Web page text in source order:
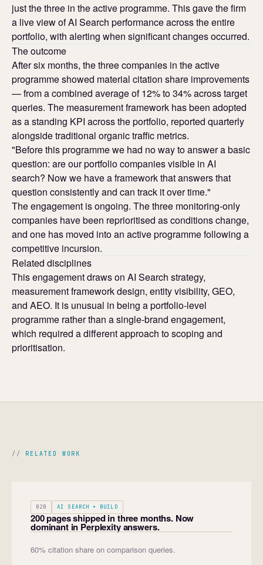
just the three in the active programme. This gave the firm
a live view of AI Search performance across the entire
portfolio, with alerting when significant changes occurred.
The outcome
After six months, the three companies in the active
programme showed material citation share improvements
— from a combined average of 12% to 34% across target
queries. The measurement framework has been adopted
as a standing KPI across the portfolio, reported quarterly
alongside traditional organic traffic metrics.
"Before this programme we had no way to answer a basic
question: are our portfolio companies visible in AI
search? Now we have a framework that answers that
question consistently and can track it over time."
The engagement is ongoing. The three monitoring-only
companies have been reprioritised as conditions change,
and one has moved into an active programme following a
competitive incursion.
Related disciplines
This engagement draws on AI Search strategy,
measurement framework design, entity visibility, GEO,
and AEO. It is unusual in being a portfolio-level
programme rather than a single-brand engagement,
which required a different approach to scoping and
prioritisation.
RELATED WORK
B2B AI SEARCH + BUILD
200 pages shipped in three months. Now
dominant in Perplexity answers.
60% citation share on comparison queries.